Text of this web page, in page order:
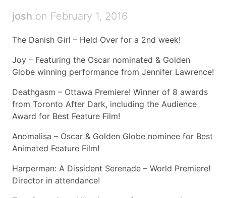
josh on February 1, 2016
The Danish Girl – Held Over for a 2nd week!
Joy – Featuring the Oscar nominated & Golden
Globe winning performance from Jennifer Lawrence!
Deathgasm – Ottawa Premiere! Winner of 8 awards
from Toronto After Dark, including the Audience
Award for Best Feature Film!
Anomalisa – Oscar & Golden Globe nominee for Best
Animated Feature Film!
Harperman: A Dissident Serenade – World Premiere!
Director in attendance!